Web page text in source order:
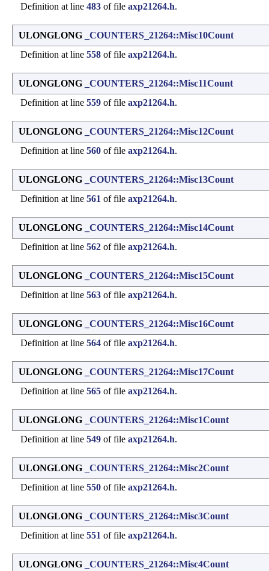
Definition at line 483 of file axp21264.h.
ULONGLONG
_COUNTERS_21264::Misc10Count
Definition at line 558 of file axp21264.h.
ULONGLONG
_COUNTERS_21264::Misc11Count
Definition at line 559 of file axp21264.h.
ULONGLONG
_COUNTERS_21264::Misc12Count
Definition at line 560 of file axp21264.h.
ULONGLONG
_COUNTERS_21264::Misc13Count
Definition at line 561 of file axp21264.h.
ULONGLONG
_COUNTERS_21264::Misc14Count
Definition at line 562 of file axp21264.h.
ULONGLONG
_COUNTERS_21264::Misc15Count
Definition at line 563 of file axp21264.h.
ULONGLONG
_COUNTERS_21264::Misc16Count
Definition at line 564 of file axp21264.h.
ULONGLONG
_COUNTERS_21264::Misc17Count
Definition at line 565 of file axp21264.h.
ULONGLONG
_COUNTERS_21264::Misc1Count
Definition at line 549 of file axp21264.h.
ULONGLONG
_COUNTERS_21264::Misc2Count
Definition at line 550 of file axp21264.h.
ULONGLONG
_COUNTERS_21264::Misc3Count
Definition at line 551 of file axp21264.h.
ULONGLONG
_COUNTERS_21264::Misc4Count